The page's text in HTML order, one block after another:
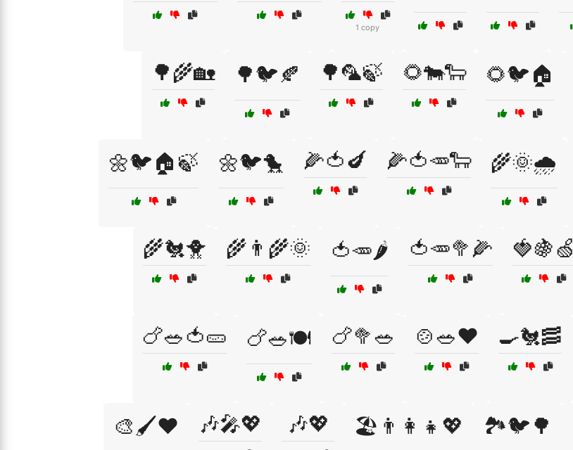
1 copy
🌳🌾🏡 🌳🐦🍂 🌳🦜🍃 🌻🐄🐑 🌻🐦🏠
🌼🐦🏠🍃 🌼🐦🐤 🌽🍅🍆 🌽🍅🥕🐑 🌾🌞🌧️
🌾🐔🐥 🌾👨‍🌾🌞 🍅🥕🌶️ 🍅🥕🥦🌽 🍓🍇🍏
🍗🥗🍅🥒 🍗🥗🍽️ 🍗🥦🥗 🍲🥗❤️ 🍳🐔🥓
🎨🖌️❤️ 🎶🎤💖 🎶💖 🏖️👨‍👩‍👧💖 🏞️🐦🌳